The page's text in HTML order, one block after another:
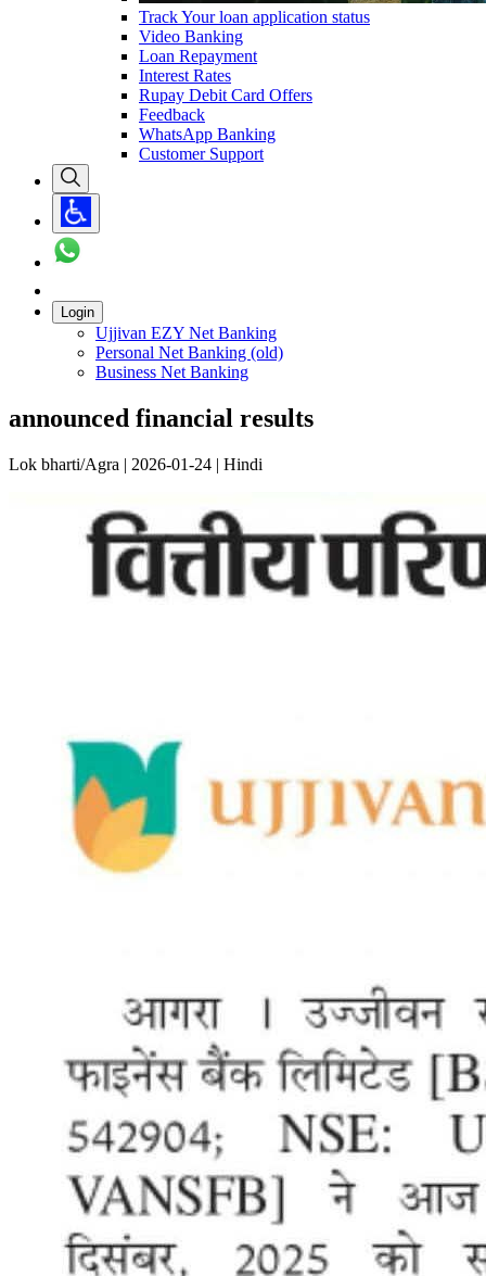
Track Your loan application status
Video Banking
Loan Repayment
Interest Rates
Rupay Debit Card Offers
Feedback
WhatsApp Banking
Customer Support
Login
Ujjivan EZY Net Banking
Personal Net Banking (old)
Business Net Banking
announced financial results
Lok bharti/Agra | 2026-01-24 | Hindi